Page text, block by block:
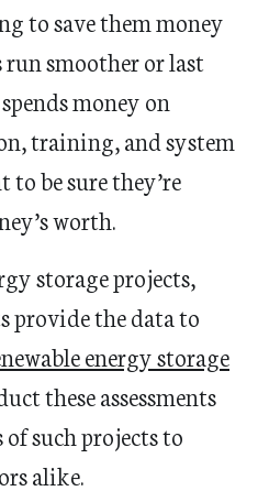
to save them money
smoother or last
money on
training, and system
be sure they’re
worth.
storage projects,
provide the data to
energy storage
these assessments
such projects to
alike.